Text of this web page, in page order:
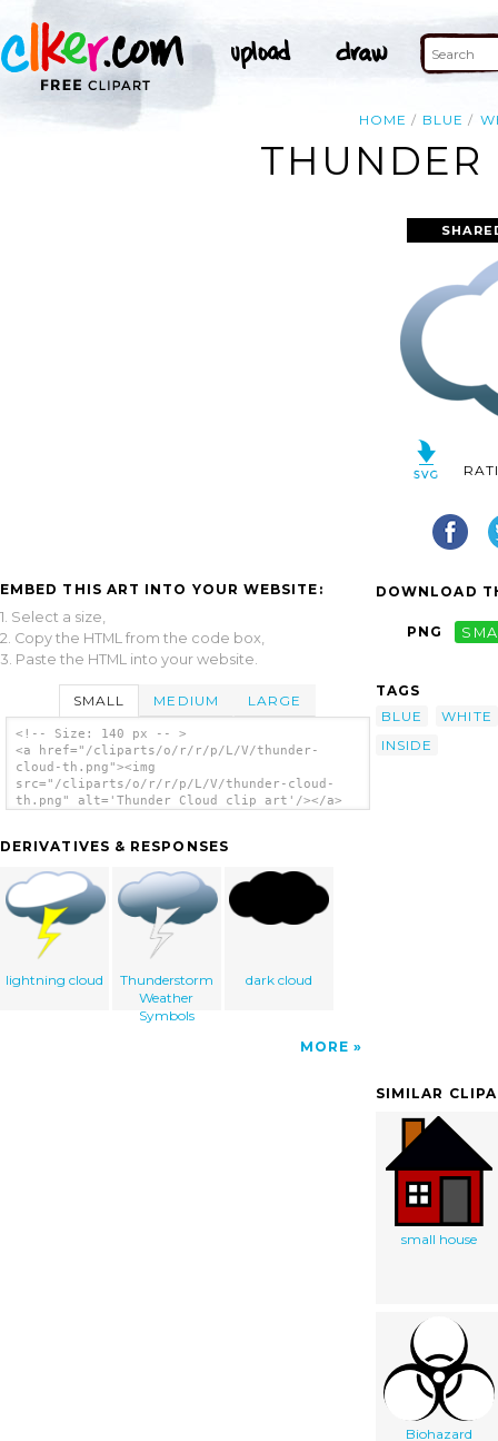
HOME BLUE
THUNDER
EMBED THIS ART INTO YOUR WEBSITE:
1. Select a size,
2. Copy the HTML from the code box,
3. Paste the HTML into your website.
SMALL MEDIUM LARGE
<!-- Size: 140 px -- >
<a href="/cliparts/o/r/r/p/L/V/thunder-
cloud-th.png"><img
src="/cliparts/o/r/r/p/L/V/thunder-cloud-
th.png" alt='Thunder Cloud clip art'/></a>
DERIVATIVES & RESPONSES
lightning cloud
Thunderstorm
Weather
Symbols
dark cloud
MORE
DOWNLOAD
PNG
TAGS
BLUE
WHITE
INSIDE
SIMILAR
small house
Biohazard